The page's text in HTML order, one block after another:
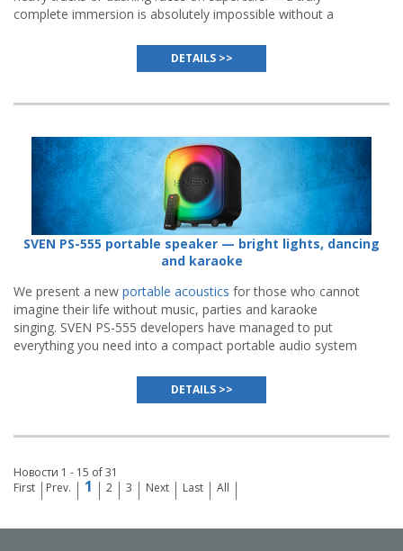
complete immersion is absolutely impossible without a
DETAILS >>
SVEN PS-555 portable speaker — bright lights, dancing
and karaoke
We present a new portable acoustics for those who cannot
imagine their life without music, parties and karaoke
singing. SVEN PS-555 developers have managed to put
everything you need into a compact portable audio system
DETAILS >>
Новости 1 - 15 of 31
First
Prev. 1 2 3 Next Last All